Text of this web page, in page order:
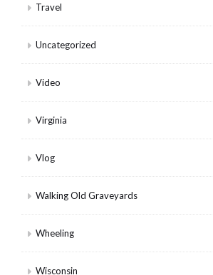
Travel
Uncategorized
Video
Virginia
Vlog
Walking Old Graveyards
Wheeling
Wisconsin